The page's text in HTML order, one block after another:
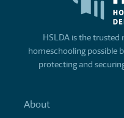
HSLDA is the
homeschooling possible
protecting and
About